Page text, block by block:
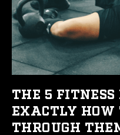
THE 5
EXACTLY HOW
THROUGH